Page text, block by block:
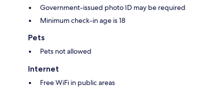
Government-issued photo ID may be required
Minimum check-in age is 18
Pets
Pets not allowed
Internet
Free WiFi in public areas